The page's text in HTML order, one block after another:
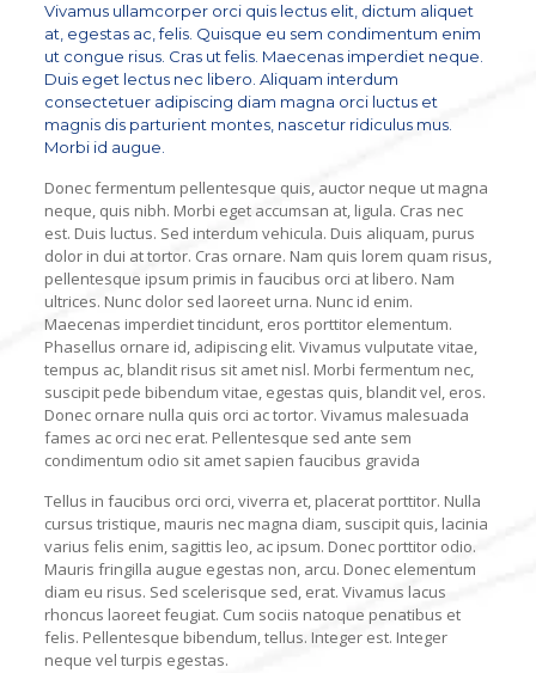
Vivamus ullamcorper orci quis lectus elit, dictum aliquet
at, egestas ac, felis. Quisque eu sem condimentum enim
ut congue risus. Cras ut felis. Maecenas imperdiet neque.
Duis eget lectus nec libero. Aliquam interdum
consectetuer adipiscing diam magna orci luctus et
magnis dis parturient montes, nascetur ridiculus mus.
Morbi id augue.
Donec fermentum pellentesque quis, auctor neque ut magna
neque, quis nibh. Morbi eget accumsan at, ligula. Cras nec
est. Duis luctus. Sed interdum vehicula. Duis aliquam, purus
dolor in dui at tortor. Cras ornare. Nam quis lorem quam risus,
pellentesque ipsum primis in faucibus orci at libero. Nam
ultrices. Nunc dolor sed laoreet urna. Nunc id enim.
Maecenas imperdiet tincidunt, eros porttitor elementum.
Phasellus ornare id, adipiscing elit. Vivamus vulputate vitae,
tempus ac, blandit risus sit amet nisl. Morbi fermentum nec,
suscipit pede bibendum vitae, egestas quis, blandit vel, eros.
Donec ornare nulla quis orci ac tortor. Vivamus malesuada
fames ac orci nec erat. Pellentesque sed ante sem
condimentum odio sit amet sapien faucibus gravida
Tellus in faucibus orci orci, viverra et, placerat porttitor. Nulla
cursus tristique, mauris nec magna diam, suscipit quis, lacinia
varius felis enim, sagittis leo, ac ipsum. Donec porttitor odio.
Mauris fringilla augue egestas non, arcu. Donec elementum
diam eu risus. Sed scelerisque sed, erat. Vivamus lacus
rhoncus laoreet feugiat. Cum sociis natoque penatibus et
felis. Pellentesque bibendum, tellus. Integer est. Integer
neque vel turpis egestas.